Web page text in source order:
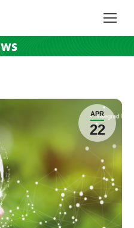
APR
22